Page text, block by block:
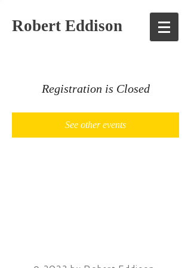
Robert Eddison
Registration is Closed
See other events